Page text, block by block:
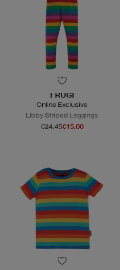
FRUGI
Online Exclusive
Libby Striped Leggings
€24.45€15.00